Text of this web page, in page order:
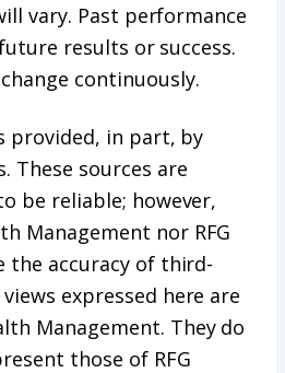
vary. Past performance
results or success.
continuously.
provided, in part, by
These sources are
be reliable; however,
Management nor RFG
the accuracy of third-
expressed here are
Management. They do
those of RFG